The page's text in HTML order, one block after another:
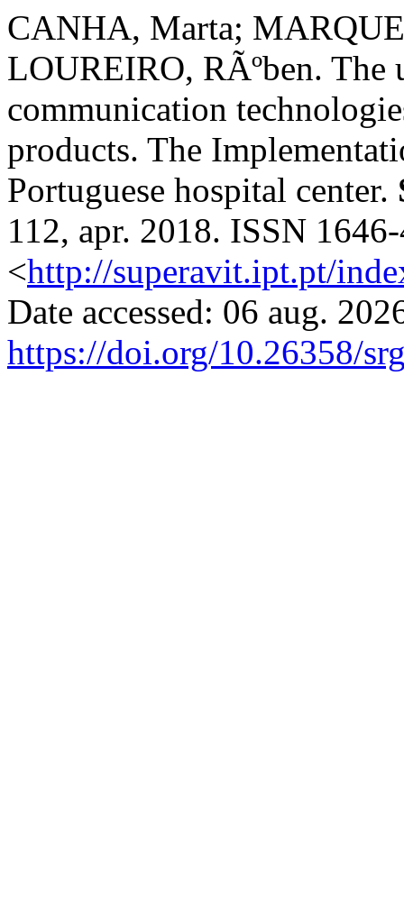
CANHA, Marta;
LOUREIRO, RÃºben. The
communication
products. The
Portuguese hospital center.
112, apr. 2018. ISSN
<http://superavit.ipt.pt/
Date accessed: 06 aug.
https://doi.org/10.26358/